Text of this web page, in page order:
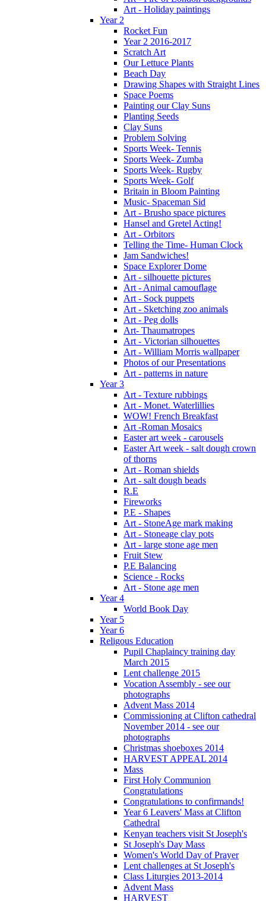
Art - Holiday paintings
Year 2
Rocket Fun
Year 2 2016-2017
Scratch Art
Our Lettuce Plants
Beach Day
Drawing Shapes with Straight Lines
Space Poems
Painting our Clay Suns
Planting Seeds
Clay Suns
Problem Solving
Sports Week- Tennis
Sports Week- Zumba
Sports Week- Rugby
Sports Week- Golf
Britain in Bloom Painting
Music- Spaceman Sid
Art - Brusho space pictures
Hansel and Gretel Acting!
Art - Orbitors
Telling the Time- Human Clock
Jam Sandwiches!
Space Explorer Dome
Art - silhouette pictures
Art - Animal camouflage
Art - Sock puppets
Art - Sketching zoo animals
Art - Peg dolls
Art- Thaumatropes
Art - Victorian silhouettes
Art - William Morris wallpaper
Photos of our Presentations
Art - patterns in nature
Year 3
Art - Texture rubbings
Art - Monet. Waterlillies
WOW! French Breakfast
Art -Roman Mosaics
Easter art week - carousels
Easter Art week - salt dough crown
of thorns
Art - Roman shields
Art - salt dough beads
R.E
Fireworks
P.E - Shapes
Art - StoneAge mark making
Art - Stoneage clay pots
Art - large stone age men
Fruit Stew
P.E Balancing
Science - Rocks
Art - Stone age men
Year 4
World Book Day
Year 5
Year 6
Religous Education
Pupil Chaplaincy training day
March 2015
Lent challenge 2015
Vocation Assembly - see our
photographs
Advent Mass 2014
Commissioning at Clifton cathedral
November 2014 - see our
photographs
Christmas shoeboxes 2014
HARVEST APPEAL 2014
Mass
First Holy Communion
Congratulations
Congratulations to confirmands!
Year 6 Leavers' Mass at Clifton
Cathedral
Kenyan teachers visit St Joseph's
St Joseph's Day Mass
Women's World Day of Prayer
Lent challenges at St Joseph's
Class Liturgies 2013-2014
Advent Mass
HARVEST